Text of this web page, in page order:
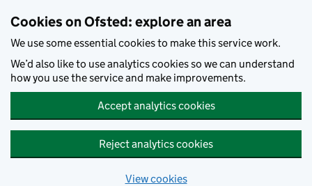
Cookies on Ofsted: explore an area
We use some essential cookies to make this service work.
We’d also like to use analytics cookies so we can understand
how you use the service and make improvements.
Accept analytics cookies
Reject analytics cookies
View cookies